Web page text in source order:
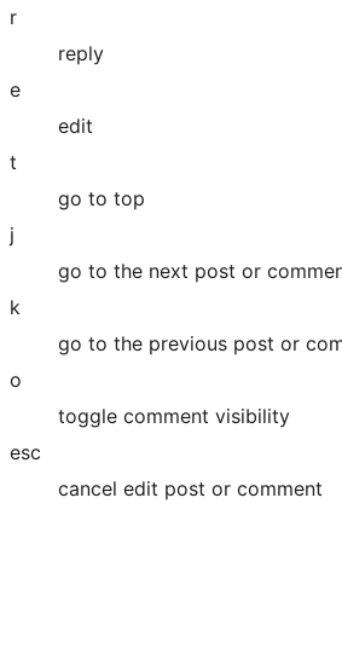
r
reply
e
edit
t
go to top
j
go to the next post or
k
go to the previous post or
o
toggle comment visibility
esc
cancel edit post or comment